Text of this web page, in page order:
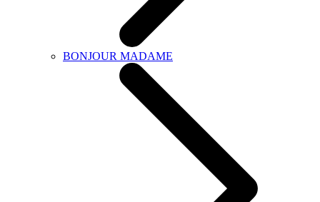
BONJOUR MADAME